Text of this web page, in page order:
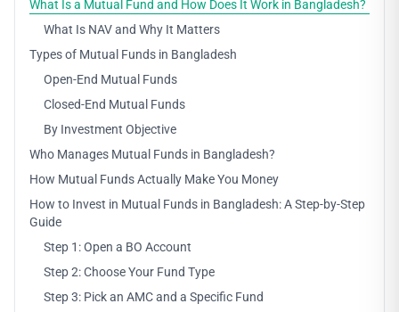
What Is a Mutual Fund and How Does It Work in Bangladesh?
What Is NAV and Why It Matters
Types of Mutual Funds in Bangladesh
Open-End Mutual Funds
Closed-End Mutual Funds
By Investment Objective
Who Manages Mutual Funds in Bangladesh?
How Mutual Funds Actually Make You Money
How to Invest in Mutual Funds in Bangladesh: A Step-by-Step
Guide
Step 1: Open a BO Account
Step 2: Choose Your Fund Type
Step 3: Pick an AMC and a Specific Fund